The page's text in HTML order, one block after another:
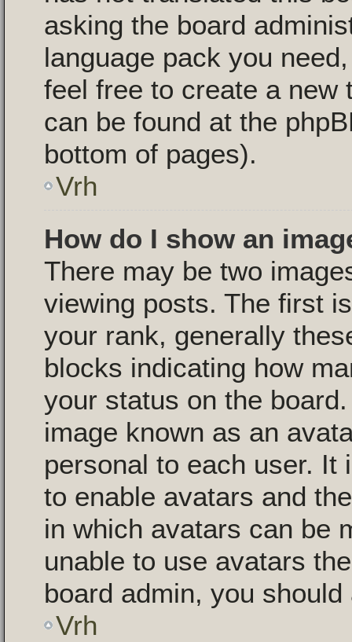
asking the board
language pack you
feel free to create a new
can be found at the
bottom of pages).
Vrh
How do I show an
There may be two
viewing posts. The first
your rank, generally
blocks indicating how
your status on the
image known as an
personal to each user. It
to enable avatars and
in which avatars can be
unable to use avatars
board admin, you
Vrh